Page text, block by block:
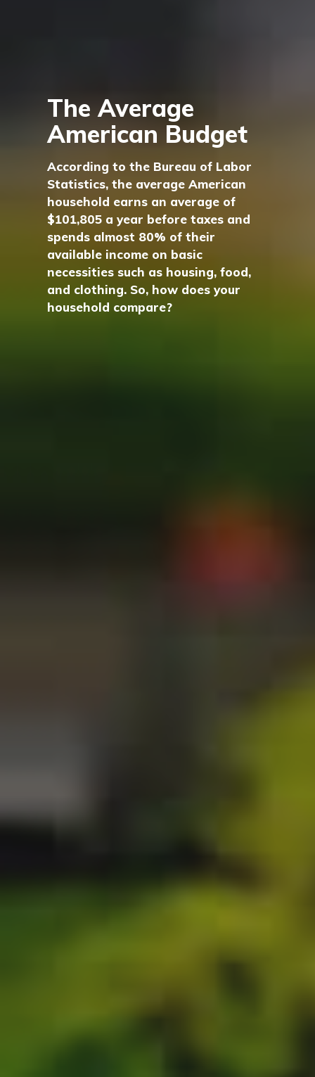
The Average
American Budget
According to the Bureau of Labor
Statistics, the average American
household earns an average of
$101,805 a year before taxes and
spends almost 80% of their
available income on basic
necessities such as housing, food,
and clothing. So, how does your
household compare?